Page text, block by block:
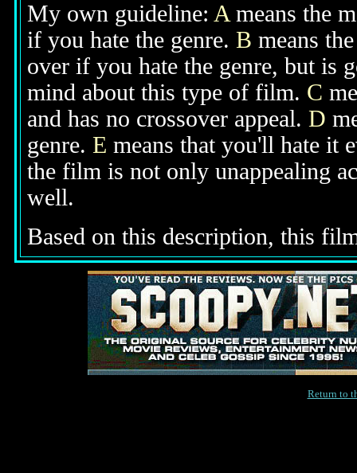
My own guideline: A means the
if you hate the genre. B means
over if you hate the genre, but is
mind about this type of film. C
and has no crossover appeal. D
genre. E means that you'll hate it
the film is not only unappealing
well.
Based on this description, this
Return to